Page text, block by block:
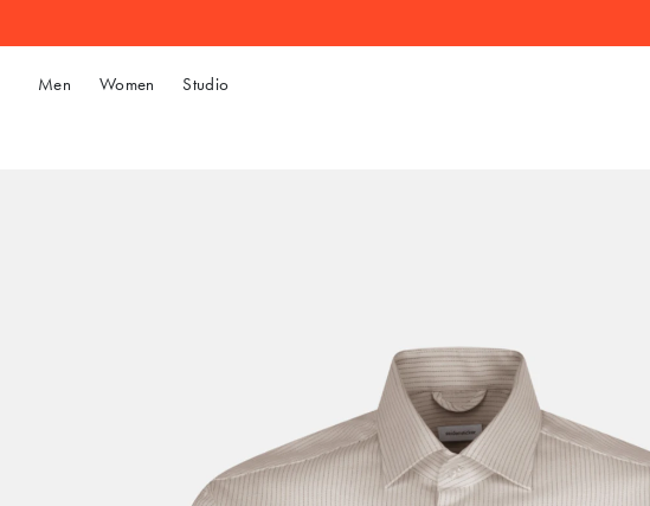
Men Women Studio